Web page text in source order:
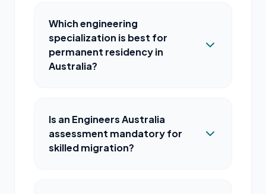
Which engineering
specialization is best for
permanent residency in
Australia?
Is an Engineers Australia
assessment mandatory for
skilled migration?